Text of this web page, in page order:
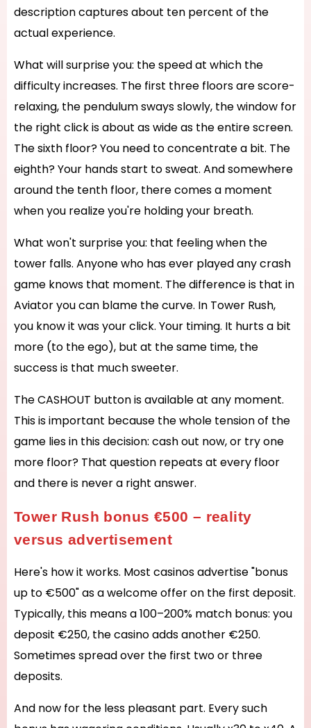
description captures about ten percent of the
actual experience.
What will surprise you: the speed at which the
difficulty increases. The first three floors are score-
relaxing, the pendulum sways slowly, the window for
the right click is about as wide as the entire screen.
The sixth floor? You need to concentrate a bit. The
eighth? Your hands start to sweat. And somewhere
around the tenth floor, there comes a moment
when you realize you're holding your breath.
What won't surprise you: that feeling when the
tower falls. Anyone who has ever played any crash
game knows that moment. The difference is that in
Aviator you can blame the curve. In Tower Rush,
you know it was your click. Your timing. It hurts a bit
more (to the ego), but at the same time, the
success is that much sweeter.
The CASHOUT button is available at any moment.
This is important because the whole tension of the
game lies in this decision: cash out now, or try one
more floor? That question repeats at every floor
and there is never a right answer.
Tower Rush bonus €500 – reality
versus advertisement
Here's how it works. Most casinos advertise "bonus
up to €500" as a welcome offer on the first deposit.
Typically, this means a 100–200% match bonus: you
deposit €250, the casino adds another €250.
Sometimes spread over the first two or three
deposits.
And now for the less pleasant part. Every such